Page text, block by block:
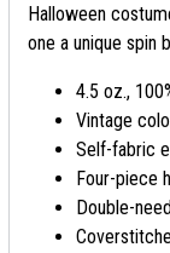
Halloween
one a unique spin
4.5 oz.,
Vintage
Self-fabric
Four-piece
Double-